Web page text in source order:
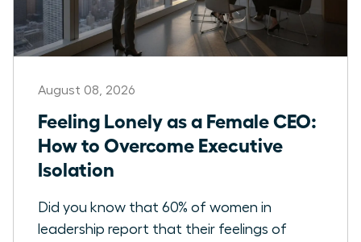
August 08, 2026
Feeling Lonely as a Female CEO:
How to Overcome Executive
Isolation
Did you know that 60% of women in
leadership report that their feelings of